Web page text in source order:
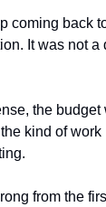
coming back
It was not a
the budget
kind of
from the